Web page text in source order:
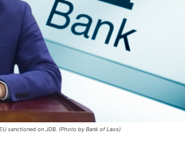
sanctioned on JDB. (Photo by Bank of Laos)